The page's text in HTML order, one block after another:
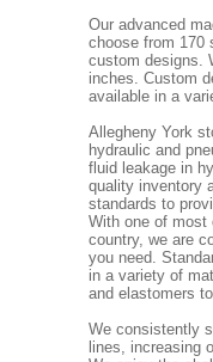
Our advanced
choose from 170
custom designs.
inches. Custom
available in a
Allegheny York
hydraulic and
fluid leakage in
quality inventory
standards to
With one of most
country, we are
you need.
in a variety of
and elastomers
We consistently
lines, increasing